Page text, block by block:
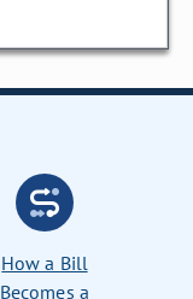
How a Bill
Becomes a